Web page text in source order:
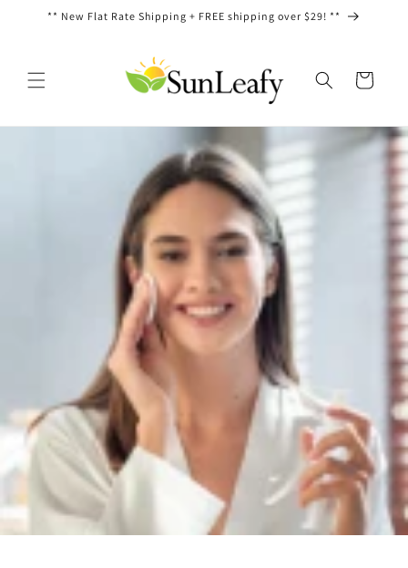
directamente
** New Flat Rate Shipping + FREE shipping over $29! **
Carrito